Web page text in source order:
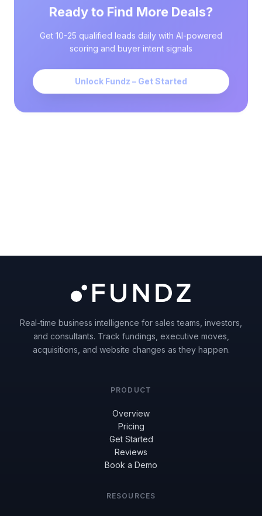
Ready to Find More Deals?
Get 10-25 qualified leads daily with AI-powered
scoring and buyer intent signals
Unlock Fundz – Get Started
Real-time business intelligence for sales teams, investors,
and consultants. Track fundings, executive moves,
acquisitions, and website changes as they happen.
PRODUCT
Overview
Pricing
Get Started
Reviews
Book a Demo
RESOURCES